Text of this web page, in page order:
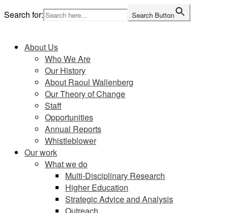
Skip
to
Search for: Search Button
About Us
Who We Are
Our History
About Raoul Wallenberg
Our Theory of Change
Staff
Opportunities
Annual Reports
Whistleblower
Our work
What we do
Multi-Disciplinary Research
Higher Education
Strategic Advice and Analysis